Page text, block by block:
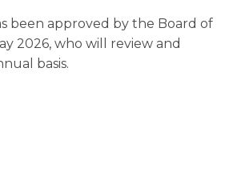
been approved by the Board of
2026, who will review and
basis.